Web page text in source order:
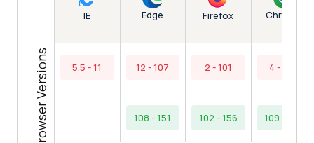
Browser Versions
IE
5.5 - 11
Edge
12 - 107
108 - 151
Firefox
2 - 101
102 - 156
Chrome
4 - 108
109 - 154